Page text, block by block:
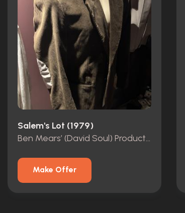
Salem's Lot (1979)
Ben Mears’ (David Soul) Production Used Corduroy Jacket
Make Offer